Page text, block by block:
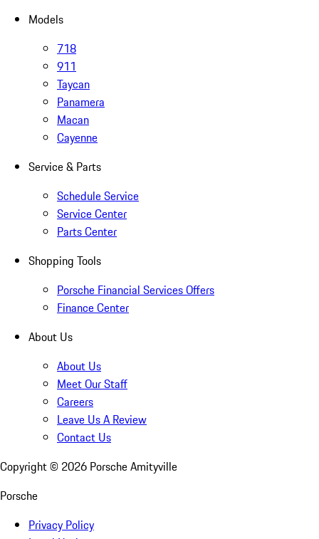
Models
718
911
Taycan
Panamera
Macan
Cayenne
Service & Parts
Schedule Service
Service Center
Parts Center
Shopping Tools
Porsche Financial Services Offers
Finance Center
About Us
About Us
Meet Our Staff
Careers
Leave Us A Review
Contact Us
Copyright © 2026 Porsche Amityville
Porsche
Privacy Policy